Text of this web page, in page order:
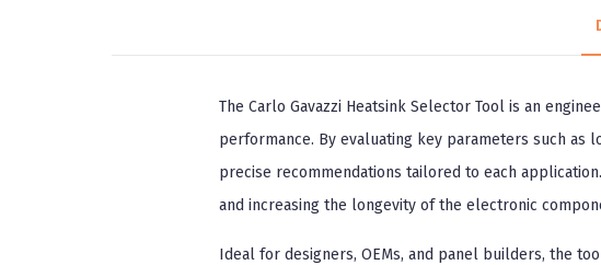
The Carlo Gavazzi Heatsink Selector Tool is an
performance. By evaluating key parameters such
precise recommendations tailored to each
and increasing the longevity of the electronic
Ideal for designers, OEMs, and panel builders, the